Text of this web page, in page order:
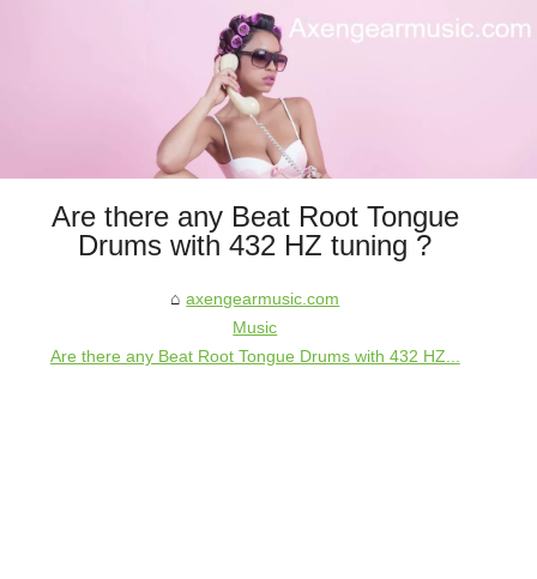
Are there any Beat Root Tongue
Drums with 432 HZ tuning ?
axengearmusic.com
Music
Are there any Beat Root Tongue Drums with 432 HZ...